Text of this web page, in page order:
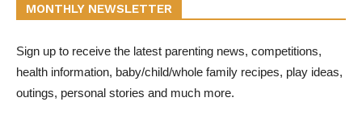
MONTHLY NEWSLETTER
Sign up to receive the latest parenting news, competitions,
health information, baby/child/whole family recipes, play ideas,
outings, personal stories and much more.